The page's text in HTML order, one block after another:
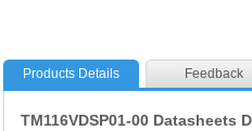
Products Details Feedback
TM116VDSP01-00 Datasheets